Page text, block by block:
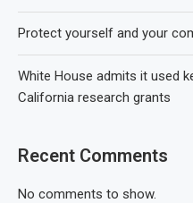
Protect yourself and your
White House admits it used
California research grants
Recent Comments
No comments to show.